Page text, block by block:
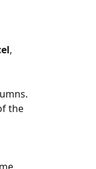
,
the